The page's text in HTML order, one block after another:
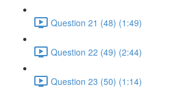
Question 21 (48) (1:49)
Question 22 (49) (2:44)
Question 23 (50) (1:14)